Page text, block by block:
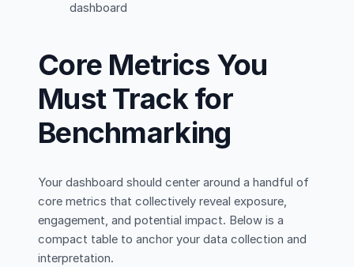
dashboard
Core Metrics You
Must Track for
Benchmarking
Your dashboard should center around a handful of
core metrics that collectively reveal exposure,
engagement, and potential impact. Below is a
compact table to anchor your data collection and
interpretation.